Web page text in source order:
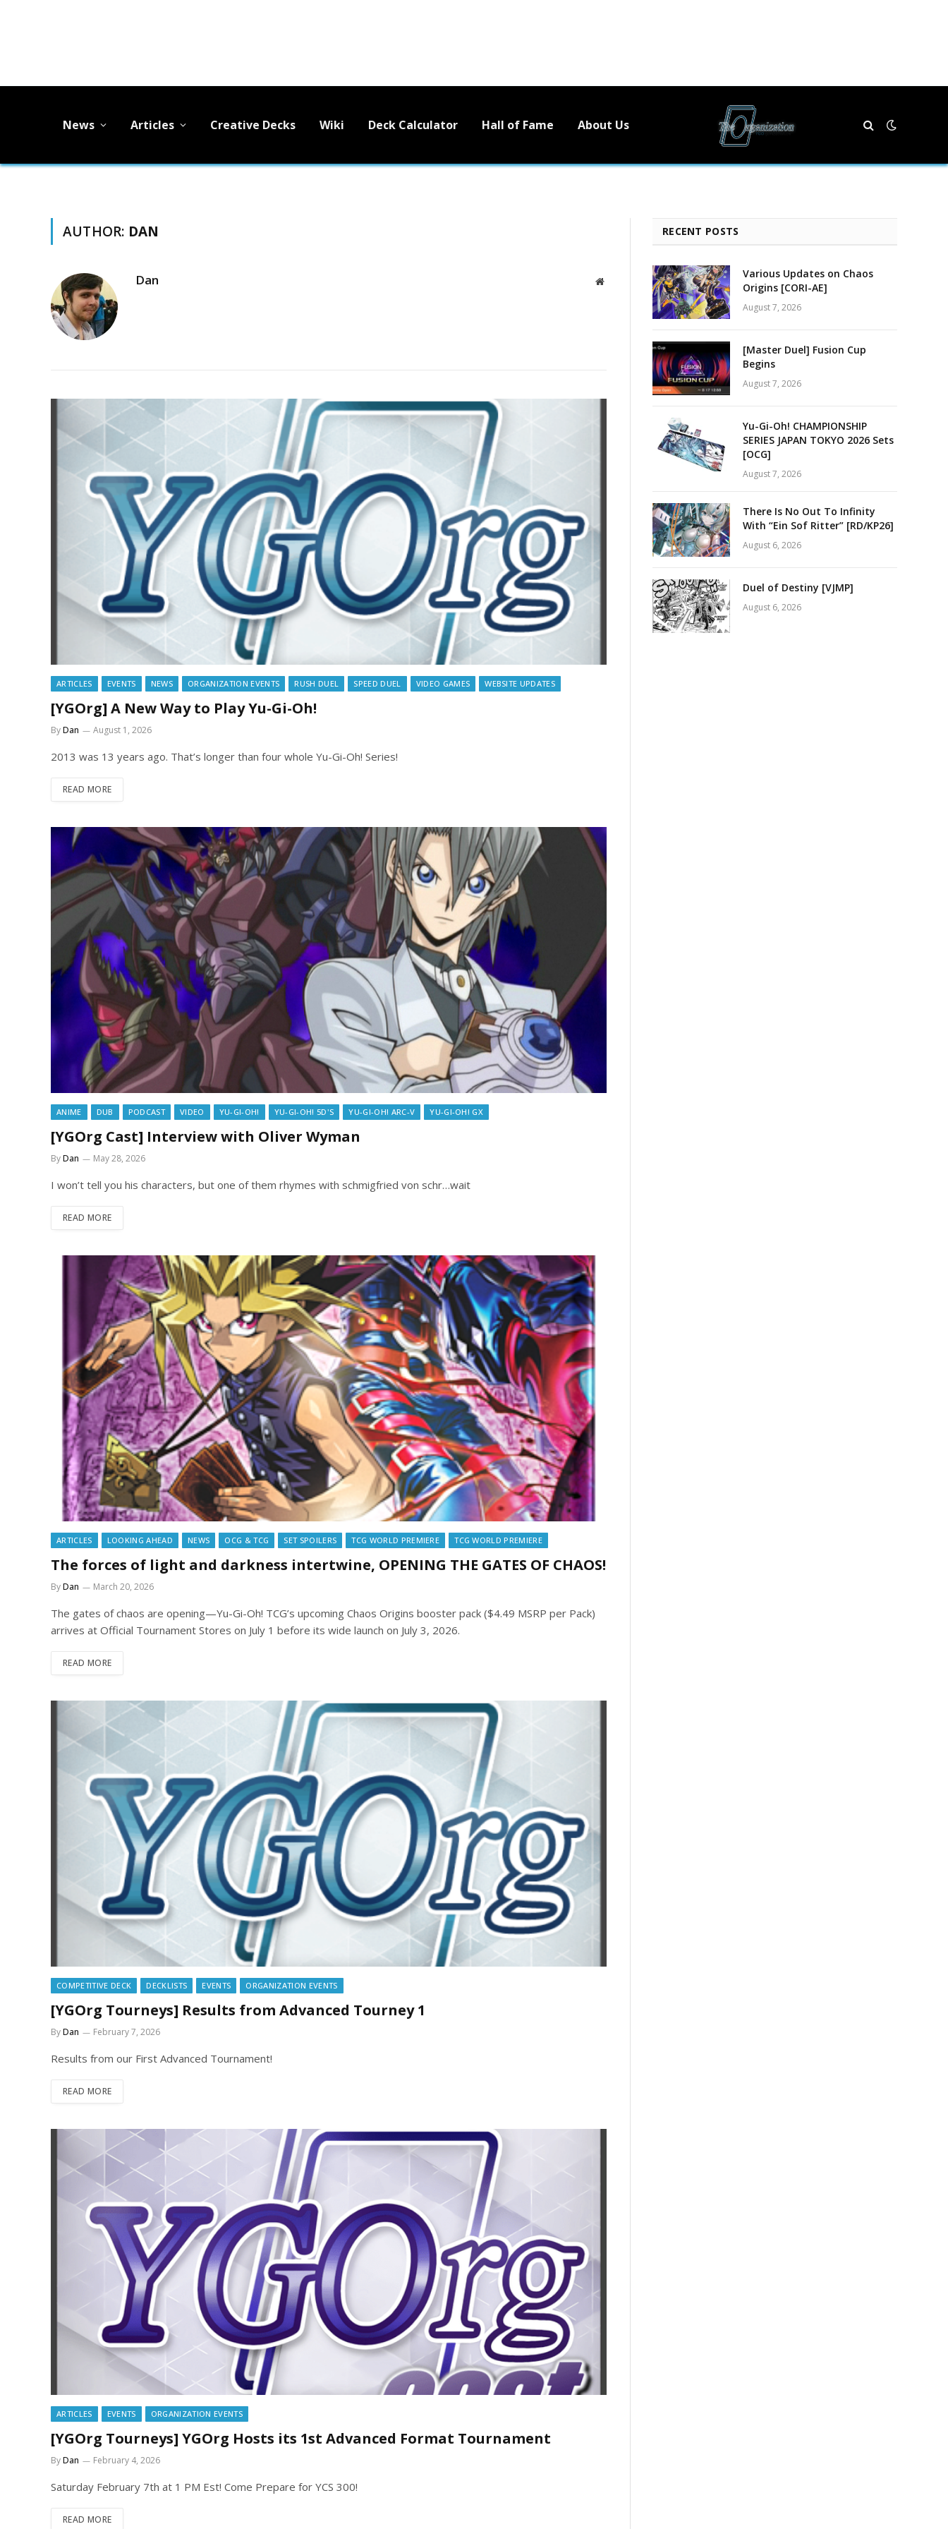
News Articles Creative Decks Wiki Deck Calculator Hall of Fame About Us
AUTHOR: DAN
Dan Website
ARTICLES EVENTS NEWS ORGANIZATION EVENTS RUSH DUEL SPEED DUEL VIDEO GAMES WEBSITE UPDATES
[YGOrg] A New Way to Play Yu-Gi-Oh!
ByDan August 1, 2026
2013 was 13 years ago. That’s longer than four whole Yu-Gi-Oh! Series!
READ MORE
ANIME DUB PODCAST VIDEO YU-GI-OH! YU-GI-OH! 5D'S YU-GI-OH! ARC-V YU-GI-OH! GX
[YGOrg Cast] Interview with Oliver Wyman
ByDan May 28, 2026
I won’t tell you his characters, but one of them rhymes with schmigfried von schr…wait
READ MORE
ARTICLES LOOKING AHEAD NEWS OCG & TCG SET SPOILERS TCG WORLD PREMIERE TCG WORLD PREMIERE
The forces of light and darkness intertwine, OPENING THE GATES OF CHAOS!
ByDan March 20, 2026
The gates of chaos are opening—Yu-Gi-Oh! TCG’s upcoming Chaos Origins booster pack ($4.49 MSRP per Pack)
arrives at Official Tournament Stores on July 1 before its wide launch on July 3, 2026.
READ MORE
COMPETITIVE DECK DECKLISTS EVENTS ORGANIZATION EVENTS
[YGOrg Tourneys] Results from Advanced Tourney 1
ByDan February 7, 2026
Results from our First Advanced Tournament!
READ MORE
ARTICLES EVENTS ORGANIZATION EVENTS
[YGOrg Tourneys] YGOrg Hosts its 1st Advanced Format Tournament
ByDan February 4, 2026
Saturday February 7th at 1 PM Est! Come Prepare for YCS 300!
READ MORE
RECENT POSTS
Various Updates on Chaos
Origins [CORI-AE]
August 7, 2026
[Master Duel] Fusion Cup
Begins
August 7, 2026
Yu-Gi-Oh! CHAMPIONSHIP
SERIES JAPAN TOKYO 2026 Sets
[OCG]
August 7, 2026
There Is No Out To Infinity
With “Ein Sof Ritter” [RD/KP26]
August 6, 2026
Duel of Destiny [VJMP]
August 6, 2026